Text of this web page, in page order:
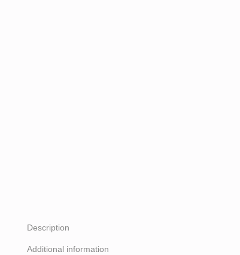
Description
Additional information